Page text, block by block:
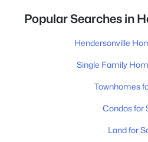
Popular Searches in
Hendersonville
Single Family
Townhomes
Condos for
Land for